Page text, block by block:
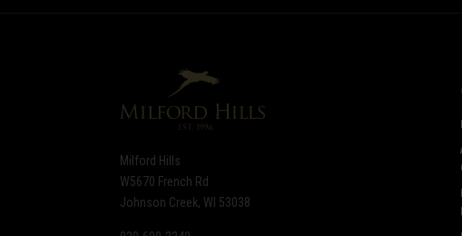
newsletter
Milford Hills
W5670 French Rd
Johnson Creek, WI 53038